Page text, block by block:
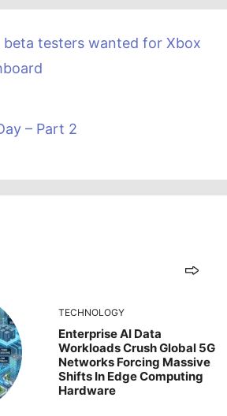
beta testers wanted for Xbox
– Part 2
TECHNOLOGY
Enterprise AI Data
Workloads Crush Global 5G
Networks Forcing Massive
Shifts In Edge Computing
Hardware